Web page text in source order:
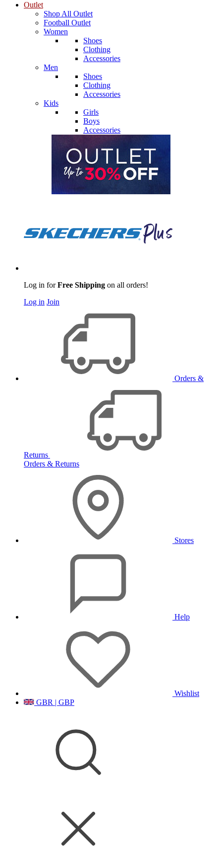
Outlet
Shop All Outlet
Football Outlet
Women
Shoes
Clothing
Accessories
Men
Shoes
Clothing
Accessories
Kids
Girls
Boys
Accessories
Log in forFree Shipping on all orders!
Log in Join
Orders &
Returns
Orders & Returns
Stores
Help
Wishlist
GBR | GBP